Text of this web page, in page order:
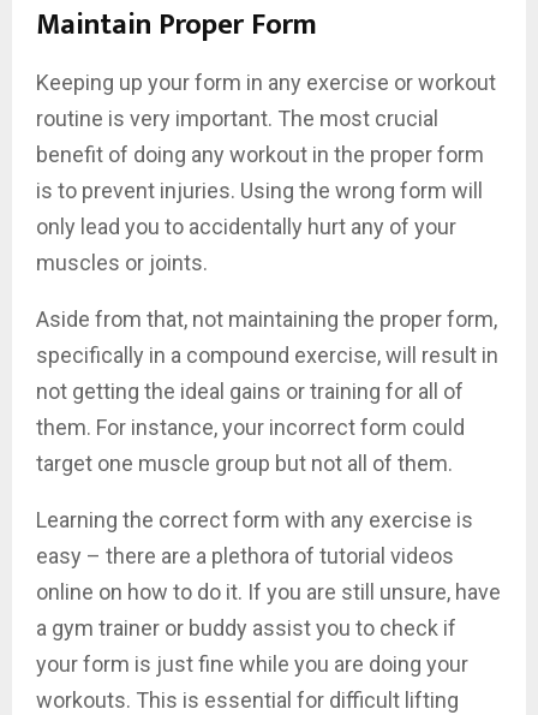
Maintain Proper Form
Keeping up your form in any exercise or workout
routine is very important. The most crucial
benefit of doing any workout in the proper form
is to prevent injuries. Using the wrong form will
only lead you to accidentally hurt any of your
muscles or joints.
Aside from that, not maintaining the proper form,
specifically in a compound exercise, will result in
not getting the ideal gains or training for all of
them. For instance, your incorrect form could
target one muscle group but not all of them.
Learning the correct form with any exercise is
easy – there are a plethora of tutorial videos
online on how to do it. If you are still unsure, have
a gym trainer or buddy assist you to check if
your form is just fine while you are doing your
workouts. This is essential for difficult lifting